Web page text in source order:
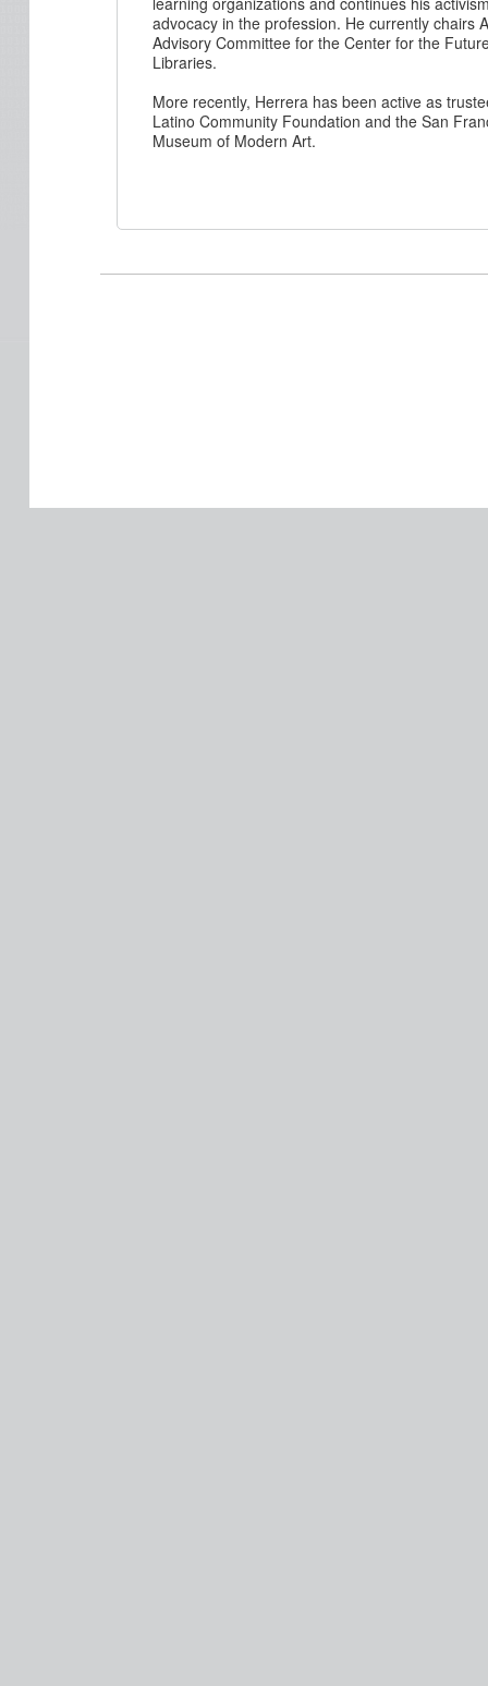
advocacy in the profession. He currently chairs
Advisory Committee for the Center for the
Libraries.
More recently, Herrera has been active as
Latino Community Foundation and the San
Museum of Modern Art.